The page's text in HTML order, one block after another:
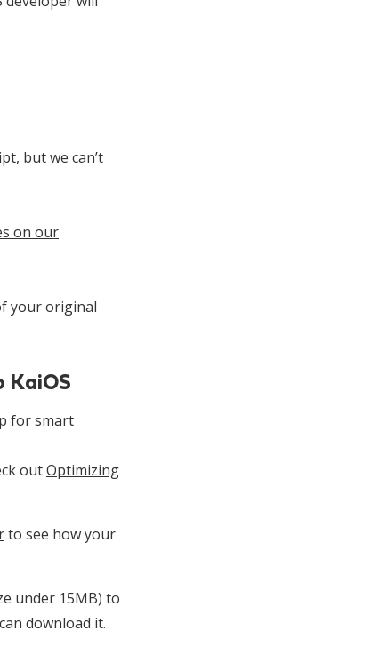
but we can’t
on our
your original
KaiOS
for smart
outOptimizing
to see how your
under 15MB) to
download it.